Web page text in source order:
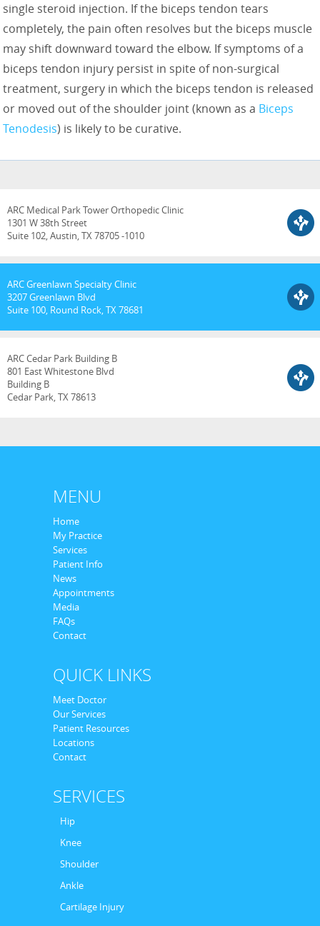
single steroid injection. If the biceps tendon tears
completely, the pain often resolves but the biceps muscle
may shift downward toward the elbow. If symptoms of a
biceps tendon injury persist in spite of non-surgical
treatment, surgery in which the biceps tendon is released
or moved out of the shoulder joint (known as a Biceps
Tenodesis) is likely to be curative.
ARC Medical Park Tower Orthopedic Clinic
1301 W 38th Street
Suite 102, Austin, TX 78705 -1010
ARC Greenlawn Specialty Clinic
3207 Greenlawn Blvd
Suite 100, Round Rock, TX 78681
ARC Cedar Park Building B
801 East Whitestone Blvd
Building B
Cedar Park, TX 78613
MENU
Home
My Practice
Services
Patient Info
News
Appointments
Media
FAQs
Contact
QUICK LINKS
Meet Doctor
Our Services
Patient Resources
Locations
Contact
SERVICES
Hip
Knee
Shoulder
Ankle
Cartilage Injury